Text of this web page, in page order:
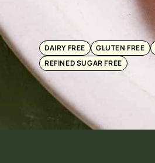
DAIRY FREE GLUTEN FREE
REFINED SUGAR FREE